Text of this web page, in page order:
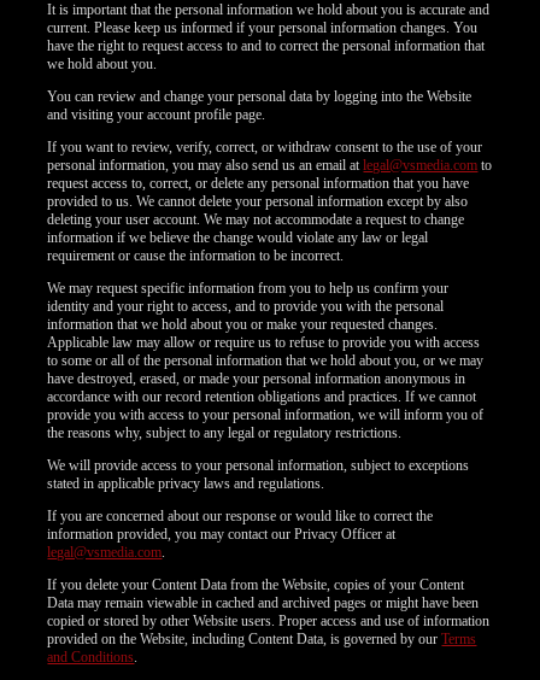
It is important that the personal information we hold about you is accurate and
current. Please keep us informed if your personal information changes. You
have the right to request access to and to correct the personal information that
we hold about you.
You can review and change your personal data by logging into the Website
and visiting your account profile page.
If you want to review, verify, correct, or withdraw consent to the use of your
personal information, you may also send us an email atlegal@vsmedia.com to
request access to, correct, or delete any personal information that you have
provided to us. We cannot delete your personal information except by also
deleting your user account. We may not accommodate a request to change
information if we believe the change would violate any law or legal
requirement or cause the information to be incorrect.
We may request specific information from you to help us confirm your
identity and your right to access, and to provide you with the personal
information that we hold about you or make your requested changes.
Applicable law may allow or require us to refuse to provide you with access
to some or all of the personal information that we hold about you, or we may
have destroyed, erased, or made your personal information anonymous in
accordance with our record retention obligations and practices. If we cannot
provide you with access to your personal information, we will inform you of
the reasons why, subject to any legal or regulatory restrictions.
We will provide access to your personal information, subject to exceptions
stated in applicable privacy laws and regulations.
If you are concerned about our response or would like to correct the
information provided, you may contact our Privacy Officer at
legal@vsmedia.com.
If you delete your Content Data from the Website, copies of your Content
Data may remain viewable in cached and archived pages or might have been
copied or stored by other Website users. Proper access and use of information
provided on the Website, including Content Data, is governed by ourTerms
and Conditions.